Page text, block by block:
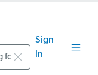
Sign
In